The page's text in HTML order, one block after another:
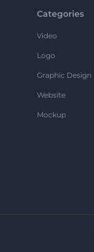
Categories
Video
Logo
Graphic Design
Website
Mockup